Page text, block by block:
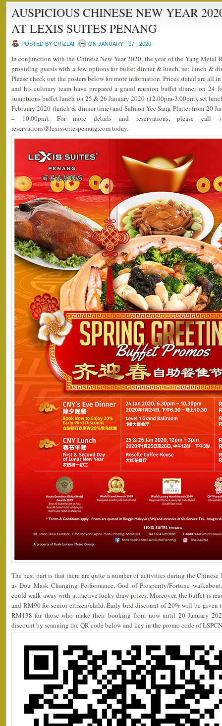
AUSPICIOUS CHINESE NEW YEAR
AT LEXIS SUITES PENANG
POSTED BY CRIZLAI ON JANUARY - 17 - 2020
In conjunction with the Chinese New Year 2020, the year of the Yang Metal
providing guests with a few options for buffet dinner & lunch, set lunch &
Please check out the posters below for more information. Prices stated are all
and his culinary team have prepared a grand reunion buffet dinner on 24
sumptuous buffet lunch on 25 & 26 January 2020 (12.00pm-3.00pm), set
February 2020 (lunch & dinner time) and Salmon Yee Sang Platter from 20
– 10.00pm). For more details and reservations, please call
reservations@lexissuitespenang.com today.
The best part is that there are quite a number of activities during the Chinese
as Dou Mask Changing Performance, God of Prosperity/Fortune
could walk away with attractive lucky draw prizes. Moreover, the buffet is
and RM90 for senior citizen/child. Early bird discount of 20% will be given
RM138 for those who make their booking from now until 20 January
discount by scanning the QR code below and key in the promo code of